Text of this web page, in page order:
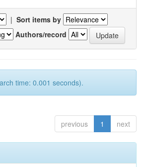
| Sort items by
Authors/record
time: 0.001 seconds).
previous 1 next